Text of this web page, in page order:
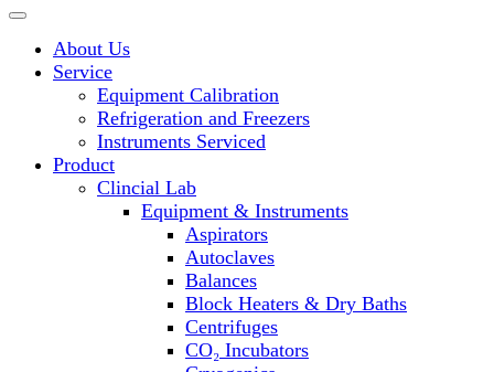
About Us
Service
Equipment Calibration
Refrigeration and Freezers
Instruments Serviced
Product
Clincial Lab
Equipment & Instruments
Aspirators
Autoclaves
Balances
Block Heaters & Dry Baths
Centrifuges
CO₂ Incubators